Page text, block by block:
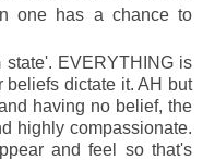
one has a chance to
EVERYTHING is
dictate it. AH but
having no belief, the
highly compassionate.
and feel so that's